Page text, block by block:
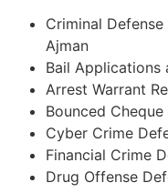
Criminal
Ajman
Bail Applications
Arrest Warrant
Bounced
Cyber Crime
Financial Crime
Drug Offense